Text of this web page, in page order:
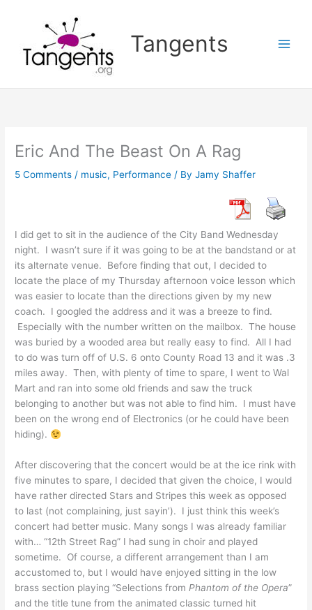
Tangents
Eric And The Beast On A Rag
5 Comments / music, Performance / ByJamy Shaffer
I did get to sit in the audience of the City Band Wednesday
night. I wasn’t sure if it was going to be at the bandstand or at
its alternate venue. Before finding that out, I decided to
locate the place of my Thursday afternoon voice lesson which
was easier to locate than the directions given by my new
coach. I googled the address and it was a breeze to find.
Especially with the number written on the mailbox. The house
was buried by a wooded area but really easy to find. All I had
to do was turn off of U.S. 6 onto County Road 13 and it was .3
miles away. Then, with plenty of time to spare, I went to Wal
Mart and ran into some old friends and saw the truck
belonging to another but was not able to find him. I must have
been on the wrong end of Electronics (or he could have been
hiding).
After discovering that the concert would be at the ice rink with
five minutes to spare, I decided that given the choice, I would
have rather directed Stars and Stripes this week as opposed
to last (not complaining, just sayin’). I just think this week’s
concert had better music. Many songs I was already familiar
with… “12th Street Rag” I had sung in choir and played
sometime. Of course, a different arrangement than I am
accustomed to, but I would have enjoyed sitting in the low
brass section playing “Selections from Phantom of the Opera”
and the title tune from the animated classic turned hit